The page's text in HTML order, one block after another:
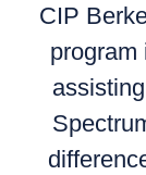
CIP
program